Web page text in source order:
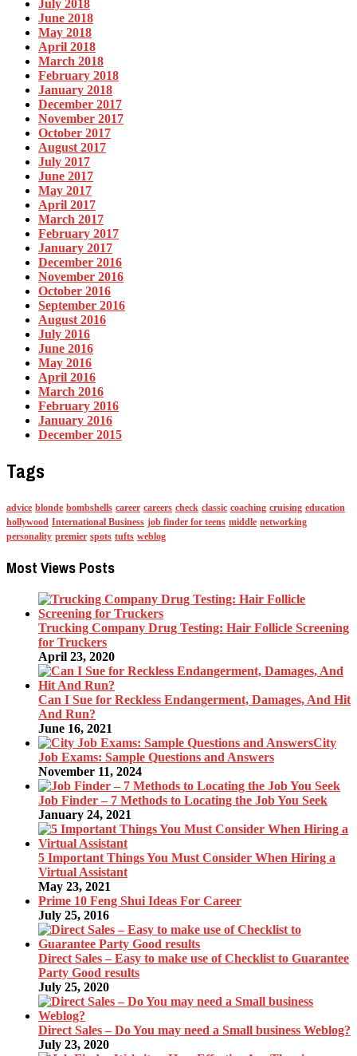
July 2018
June 2018
May 2018
April 2018
March 2018
February 2018
January 2018
December 2017
November 2017
October 2017
August 2017
July 2017
June 2017
May 2017
April 2017
March 2017
February 2017
January 2017
December 2016
November 2016
October 2016
September 2016
August 2016
July 2016
June 2016
May 2016
April 2016
March 2016
February 2016
January 2016
December 2015
Tags
advice blonde bombshells career careers check classic coaching cruising education
hollywood International Business job finder for teens middle networking
personality premier spots tufts weblog
Most Views Posts
Trucking Company Drug Testing: Hair Follicle Screening
for Truckers
April 23, 2020
Can I Sue for Reckless Endangerment, Damages, And Hit
And Run?
June 16, 2021
City
Job Exams: Sample Questions and Answers
November 11, 2024
Job Finder – 7 Methods to Locating the Job You Seek
January 24, 2021
5 Important Things You Must Consider When Hiring a
Virtual Assistant
May 23, 2021
Prime 10 Feng Shui Ideas For Career
July 25, 2016
Direct Sales – Easy to make use of Checklist to Guarantee
Party Good results
July 25, 2020
Direct Sales – Do You may need a Small business Weblog?
July 23, 2020